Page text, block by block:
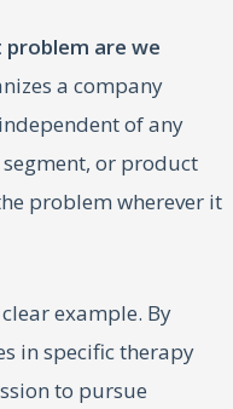
problem are we
a company
of any
or product
problem wherever it
example. By
in specific therapy
to pursue